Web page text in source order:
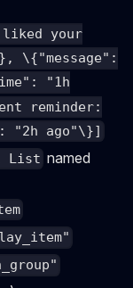
liked your
\{"message":
"1h
reminder:
"2h ago"\}]
List named